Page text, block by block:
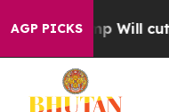
AGP PICKS
Trump Will cut Pirro